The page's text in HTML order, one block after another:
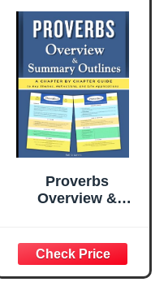
Proverbs
Overview &
Chapter-by-
Chapter Guide to
Biblical Wisdom